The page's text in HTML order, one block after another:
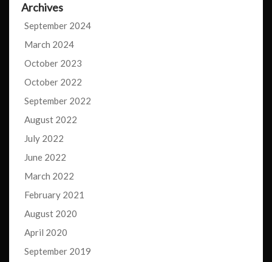
Archives
September 2024
March 2024
October 2023
October 2022
September 2022
August 2022
July 2022
June 2022
March 2022
February 2021
August 2020
April 2020
September 2019